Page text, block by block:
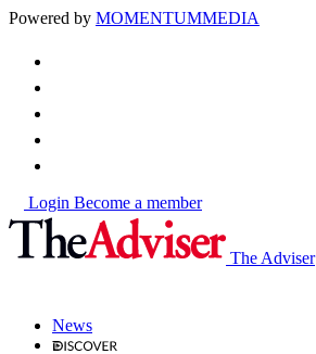
Powered by MOMENTUMMEDIA
Login Become a member
The Adviser
News